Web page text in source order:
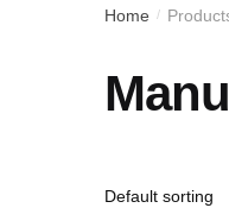
Home /